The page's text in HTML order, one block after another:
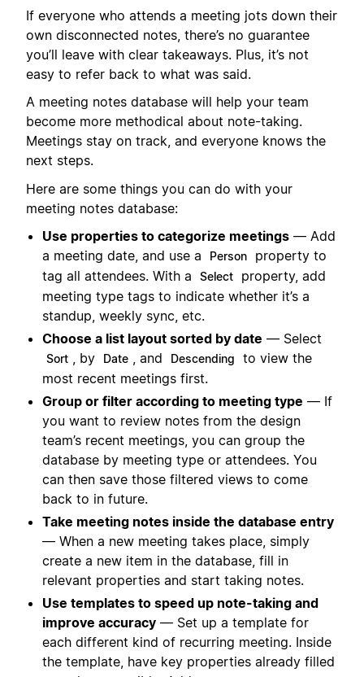
If everyone who attends a meeting jots down their
own disconnected notes, there’s no guarantee
you’ll leave with clear takeaways. Plus, it’s not
easy to refer back to what was said.
A meeting notes database will help your team
become more methodical about note-taking.
Meetings stay on track, and everyone knows the
next steps.
Here are some things you can do with your
meeting notes database:
Use properties to categorize meetings — Add
a meeting date, and use a
Person
property to
tag all attendees. With a
Select
property, add
meeting type tags to indicate whether it’s a
standup, weekly sync, etc.
Choose a list layout sorted by date — Select
Sort , by Date , and Descending
to view the
most recent meetings first.
Group or filter according to meeting type — If
you want to review notes from the design
team’s recent meetings, you can group the
database by meeting type or attendees. You
can then save those filtered views to come
back to in future.
Take meeting notes inside the database entry
— When a new meeting takes place, simply
create a new item in the database, fill in
relevant properties and start taking notes.
Use templates to speed up note-taking and
improve accuracy — Set up a template for
each different kind of recurring meeting. Inside
the template, have key properties already filled